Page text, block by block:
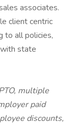
associates.
client centric
to all policies,
with state
multiple
paid
discounts,